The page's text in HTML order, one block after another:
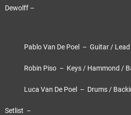
Dewolff –
Pablo Van De Poel – Guitar / Lead
Robin Piso – Keys / Hammond /
Luca Van De Poel – Drums /
Setlist –